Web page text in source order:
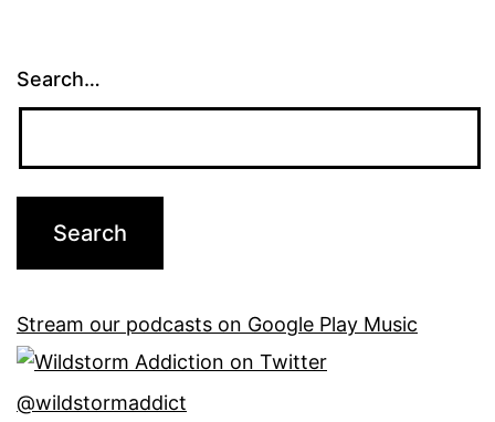
Search…
Stream our podcasts on Google Play Music
@wildstormaddict